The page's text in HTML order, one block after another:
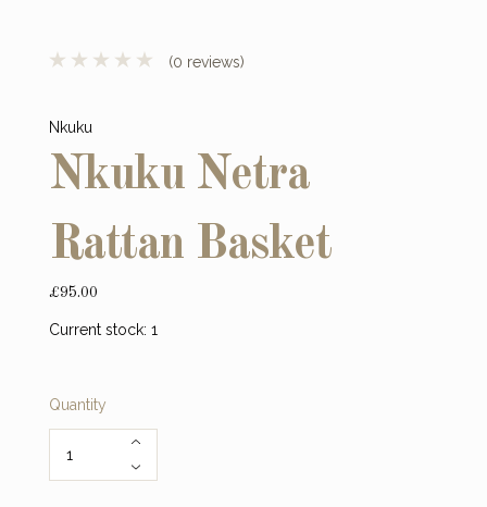
(0 reviews)
Nkuku
Nkuku Netra
Rattan Basket
£95.00
Current stock: 1
Quantity